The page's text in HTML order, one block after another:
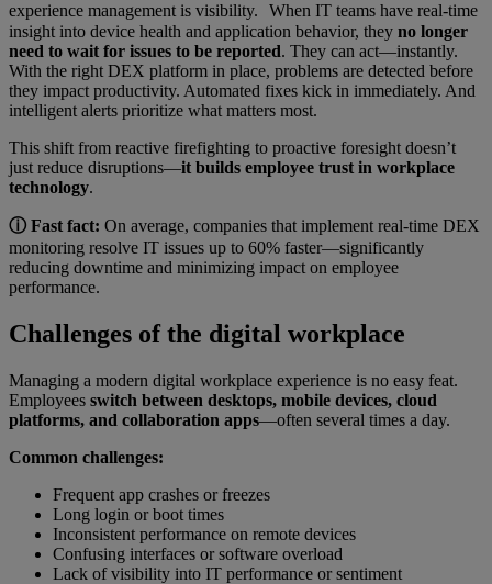
experience management is visibility. When IT teams have real-time
insight into device health and application behavior, they no longer
need to wait for issues to be reported. They can act—instantly.
With the right DEX platform in place, problems are detected before
they impact productivity. Automated fixes kick in immediately. And
intelligent alerts prioritize what matters most.
This shift from reactive firefighting to proactive foresight doesn’t
just reduce disruptions—it builds employee trust in workplace
technology.
ⓘ Fast fact: On average, companies that implement real-time DEX
monitoring resolve IT issues up to 60% faster—significantly
reducing downtime and minimizing impact on employee
performance.
Challenges of the digital workplace
Managing a modern digital workplace experience is no easy feat.
Employees switch between desktops, mobile devices, cloud
platforms, and collaboration apps—often several times a day.
Common challenges:
Frequent app crashes or freezes
Long login or boot times
Inconsistent performance on remote devices
Confusing interfaces or software overload
Lack of visibility into IT performance or sentiment